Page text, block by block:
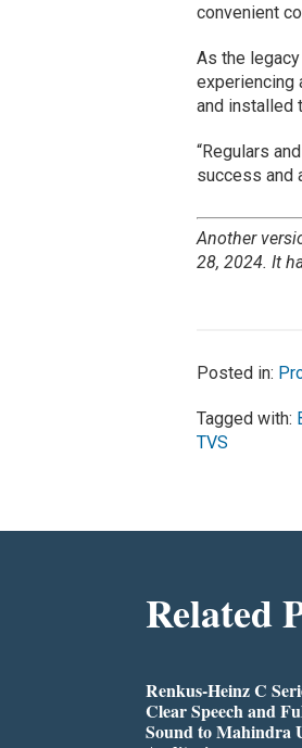
convenient
As the
experiencing
and installed
“Regulars
success and
Another
28, 2024. It
Posted in:
Tagged with:
TVS
Related
Renkus-Heinz C
Clear Speech and
Sound to Mahindra